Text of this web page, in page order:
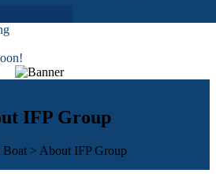
IFP Group
Boat > About IFP Group